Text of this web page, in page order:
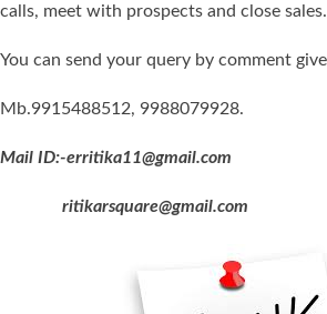
calls, meet with prospects and close sales.
You can send your query by comment
Mb.9915488512, 9988079928.
Mail ID:-erritika11@gmail.com
ritikarsquare@gmail.com